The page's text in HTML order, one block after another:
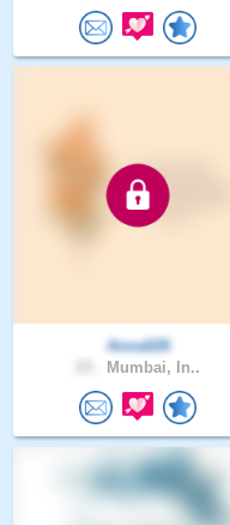
Anna026
Mumbai, In..